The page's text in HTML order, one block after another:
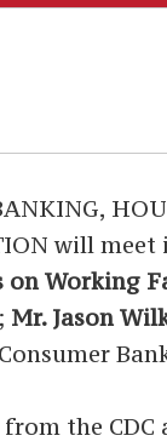
will
on Working
Mr. Jason
the